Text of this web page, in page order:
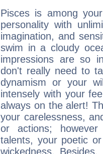
Pisces is among
personality with
imagination, and
swim in a cloudy
impressions are so
don't really need to
dynamism or your
intensely with your
always on the alert!
your carelessness,
or actions;
talents, your poetic
wickedness.